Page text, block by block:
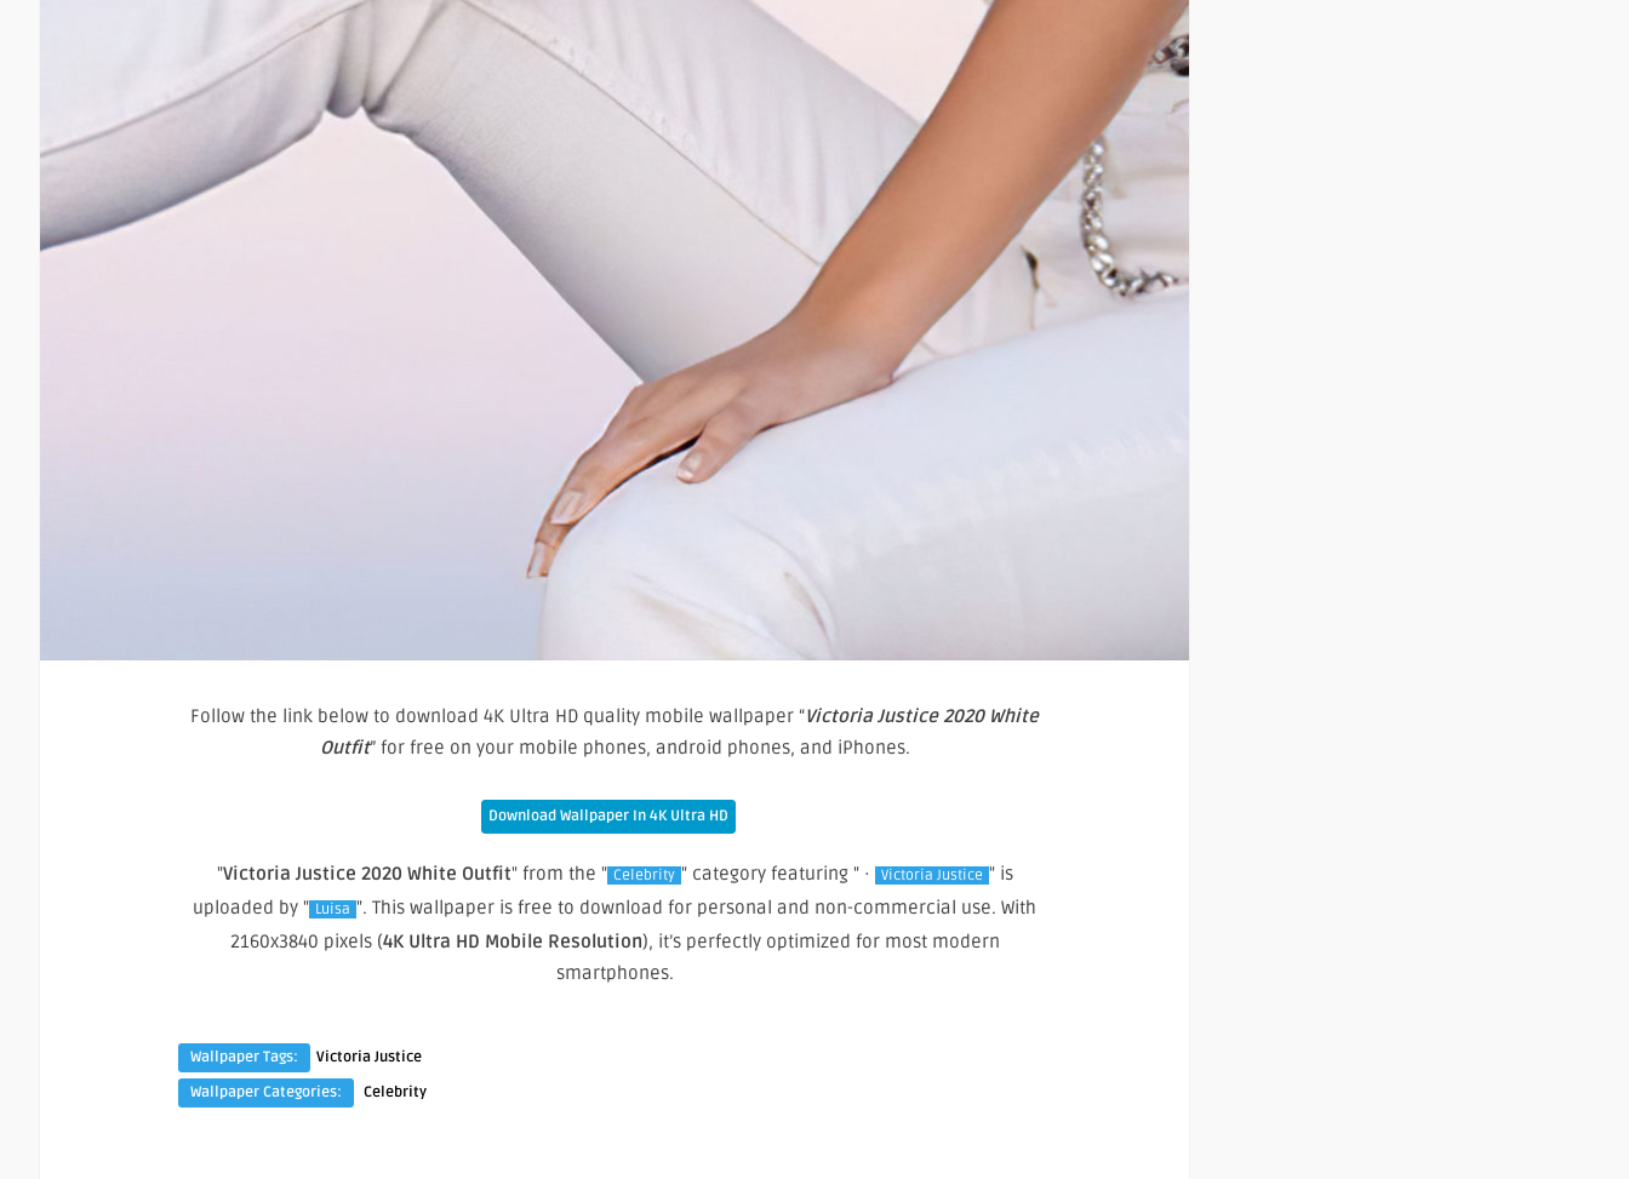
Follow the link below to download 4K Ultra HD quality mobile wallpaper “Victoria Justice 2020 White
Outfit” for free on your mobile phones, android phones, and iPhones.
Download Wallpaper In 4K Ultra HD
"Victoria Justice 2020 White Outfit" from the " Celebrity " category featuring " · Victoria Justice " is
uploaded by " Luisa ". This wallpaper is free to download for personal and non-commercial use. With
2160x3840 pixels (4K Ultra HD Mobile Resolution), it’s perfectly optimized for most modern
smartphones.
Wallpaper Tags:
Victoria Justice
Wallpaper Categories:
Celebrity